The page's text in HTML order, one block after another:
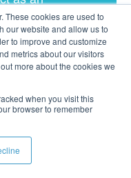
These cookies are used to
our website and allow us to
to improve and customize
metrics about our visitors
more about the cookies we
when you visit this
browser to remember
to deliver